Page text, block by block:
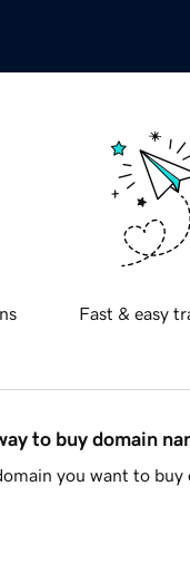
Fast & easy
to buy domain
you want to buy